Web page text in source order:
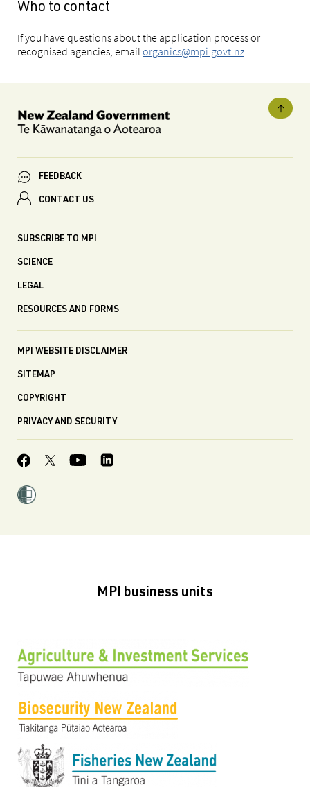
Who to contact
If you have questions about the application process or
recognised agencies, email organics@mpi.govt.nz
FEEDBACK
CONTACT US
SUBSCRIBE TO MPI
SCIENCE
LEGAL
RESOURCES AND FORMS
MPI WEBSITE DISCLAIMER
SITEMAP
COPYRIGHT
PRIVACY AND SECURITY
MPI business units